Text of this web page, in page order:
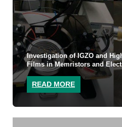
Investigation of IGZO and
Films in Memristors and
READ MORE